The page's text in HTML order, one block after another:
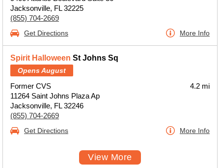
Jacksonville, FL 32225
(855) 704-2669
Get Directions More Info
Spirit Halloween St Johns Sq
Opens August
Former CVS
11264 Saint Johns Plaza Ap
Jacksonville, FL 32246
(855) 704-2669
4.2 mi
Get Directions More Info
View More